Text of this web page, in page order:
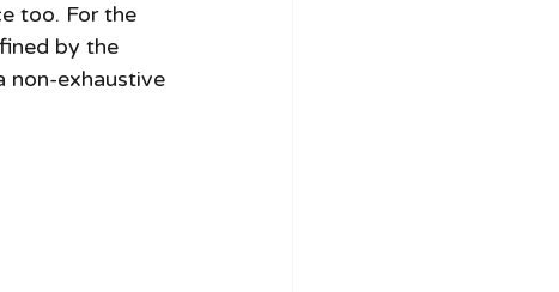
too. For the
by the
non-exhaustive